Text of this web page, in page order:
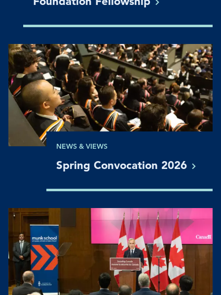
NEWS & VIEWS
Spring Convocation 2026